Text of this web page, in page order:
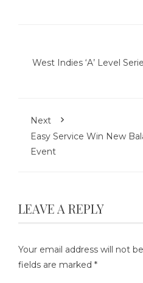
West Indies ‘A’ Level
Next
Easy Service Win New
Event
LEAVE A REPLY
Your email address will not
fields are marked *